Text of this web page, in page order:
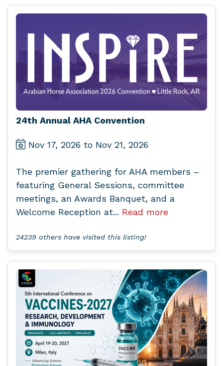
24th Annual AHA Convention
Nov 17, 2026 to Nov 21, 2026
The premier gathering for AHA members –
featuring General Sessions, committee
meetings, an Awards Banquet, and a
Welcome Reception at... Read more
24239 others have visited this listing!